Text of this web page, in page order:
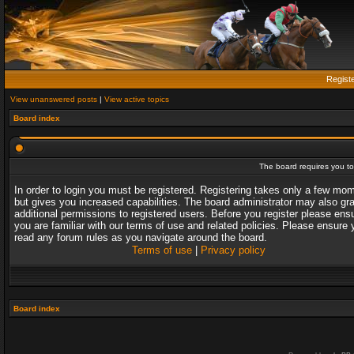
View unanswered posts | View active topics
Board index
The board requires you
In order to login you must be registered. Registering takes only a few
but gives you increased capabilities. The board administrator may also
additional permissions to registered users. Before you register please
you are familiar with our terms of use and related policies. Please ensure
read any forum rules as you navigate around the board.
Terms of use| Privacy policy
Board index